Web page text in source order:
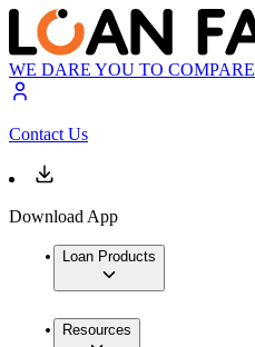
WE DARE YOU TO COMPARE
Contact Us
Download App
Loan Products
Resources